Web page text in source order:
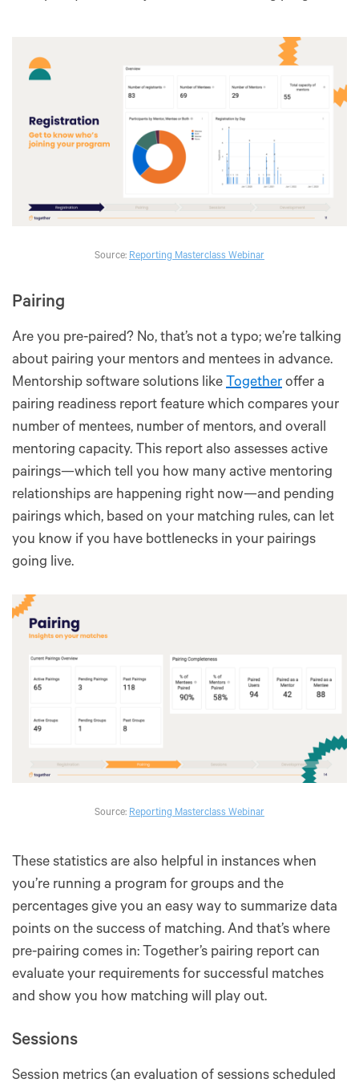
Source: Reporting Masterclass Webinar
Pairing
Are you pre-paired? No, that’s not a typo; we’re talking
about pairing your mentors and mentees in advance.
Mentorship software solutions like Together offer a
pairing readiness report feature which compares your
number of mentees, number of mentors, and overall
mentoring capacity. This report also assesses active
pairings—which tell you how many active mentoring
relationships are happening right now—and pending
pairings which, based on your matching rules, can let
you know if you have bottlenecks in your pairings
going live.
Source: Reporting Masterclass Webinar
These statistics are also helpful in instances when
you’re running a program for groups and the
percentages give you an easy way to summarize data
points on the success of matching. And that’s where
pre-pairing comes in: Together’s pairing report can
evaluate your requirements for successful matches
and show you how matching will play out.
Sessions
Session metrics (an evaluation of sessions scheduled